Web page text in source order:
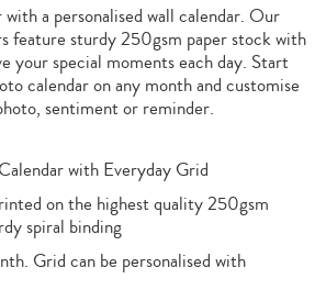
a personalised wall calendar. Our
feature sturdy 250gsm paper stock with
your special moments each day. Start
calendar on any month and customise
sentiment or reminder.
with Everyday Grid
on the highest quality 250gsm
spiral binding
Grid can be personalised with